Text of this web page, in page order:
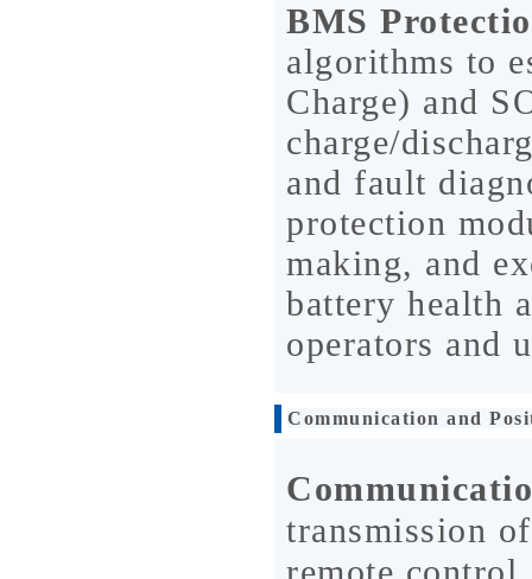
BMS
algorithms to
Charge) and
charge/
and fault
protection
making, and
battery health
operators and
Communication and
transmission